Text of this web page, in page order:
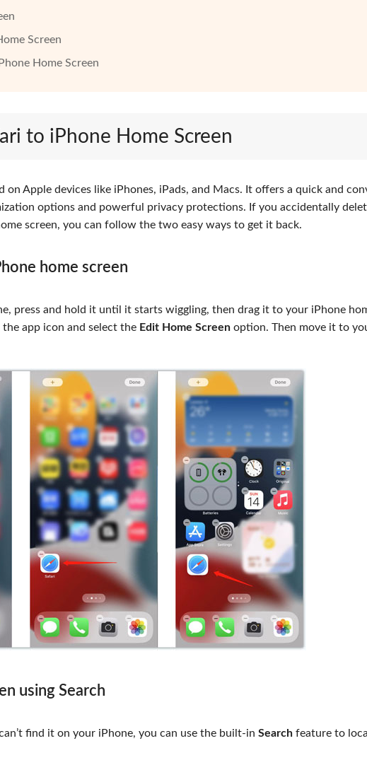
Screen
Home Screen
to iPhone Home Screen
Apple devices like iPhones, iPads, and Macs. It offers a quick and
options and powerful privacy protections. If you accidentally
screen, you can follow the two easy ways to get it back.
home screen
press and hold it until it starts wiggling, then drag it to your iPhone
the app icon and select the Edit Home Screen option. Then move it to
using Search
find it on your iPhone, you can use the built-in Search feature to